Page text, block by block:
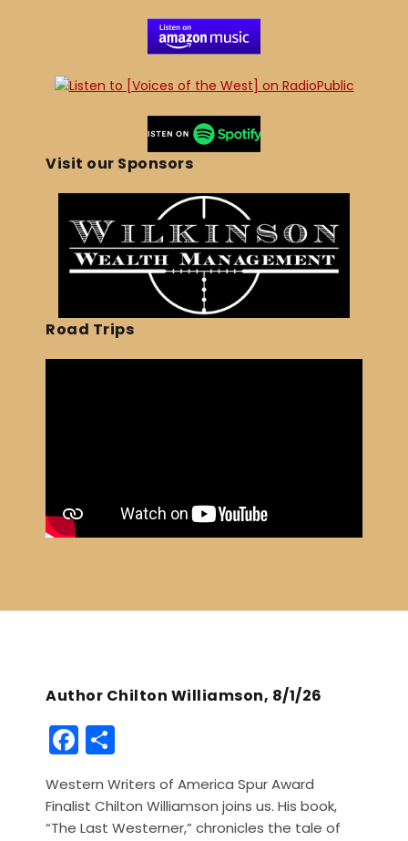
Visit our Sponsors
Road Trips
Author Chilton Williamson, 8/1/26
F
a
c
e
h
ar
e
Western Writers of America Spur Award
Finalist Chilton Williamson joins us. His book,
“The Last Westerner,” chronicles the tale of